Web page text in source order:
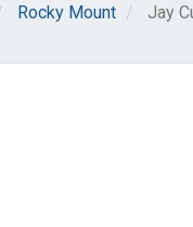
Rocky Mount Jay